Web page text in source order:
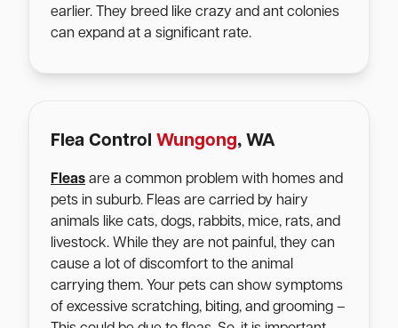
earlier. They breed like crazy and ant colonies
can expand at a significant rate.
Flea Control Wungong, WA
Fleas are a common problem with homes and
pets in suburb. Fleas are carried by hairy
animals like cats, dogs, rabbits, mice, rats, and
livestock. While they are not painful, they can
cause a lot of discomfort to the animal
carrying them. Your pets can show symptoms
of excessive scratching, biting, and grooming –